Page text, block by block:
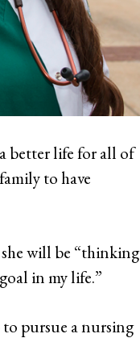
better life for all of
to have
will be “thinking
in my life.”
to pursue a nursing